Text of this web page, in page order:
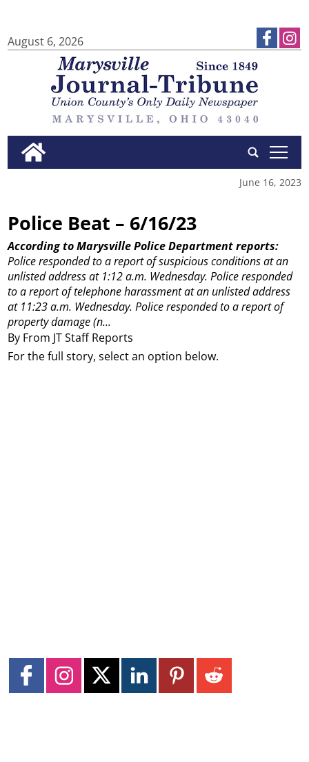
August 6, 2026
tap
June 16, 2023
Police Beat – 6/16/23
By From JT Staff Reports
According to Marysville Police Department reports:
Police responded to a report of suspicious conditions at an
unlisted address at 1:12 a.m. Wednesday. Police responded
to a report of telephone harassment at an unlisted address
at 11:23 a.m. Wednesday. Police responded to a report of
property damage (n...
For the full story, select an option below.